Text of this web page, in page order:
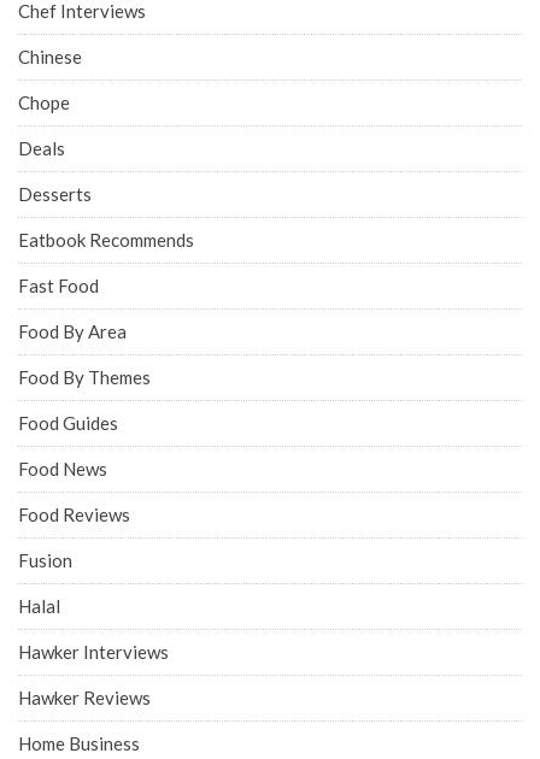
Chef Interviews
Chinese
Chope
Deals
Desserts
Eatbook Recommends
Fast Food
Food By Area
Food By Themes
Food Guides
Food News
Food Reviews
Fusion
Halal
Hawker Interviews
Hawker Reviews
Home Business